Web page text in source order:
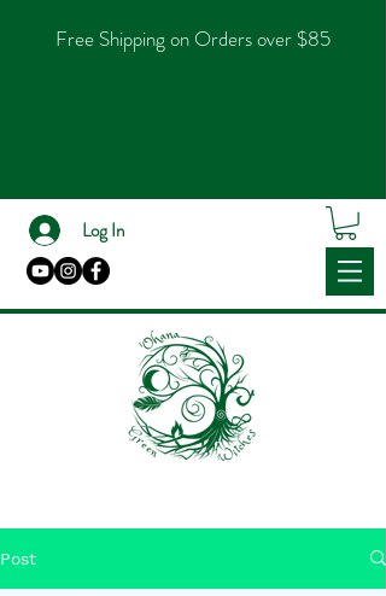
Free Shipping on Orders over $85
Log In
Post